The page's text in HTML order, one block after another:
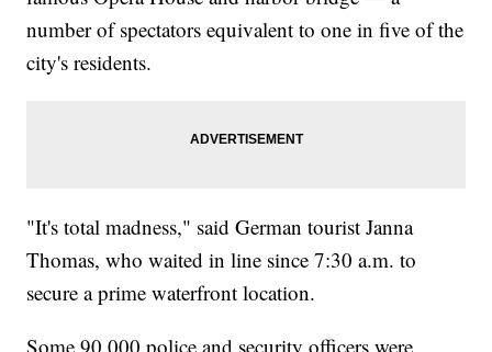
number of spectators equivalent to one in five of the
city's residents.
"It's total madness," said German tourist Janna
Thomas, who waited in line since 7:30 a.m. to
secure a prime waterfront location.
Some 90,000 police and security officers were